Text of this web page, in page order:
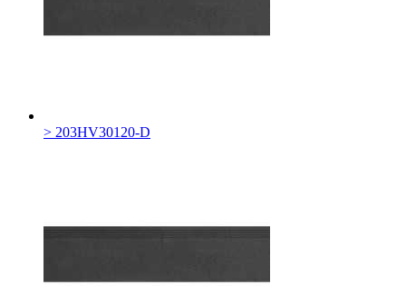
> 203HV30120-D